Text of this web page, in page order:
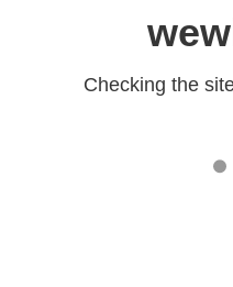
Checking the